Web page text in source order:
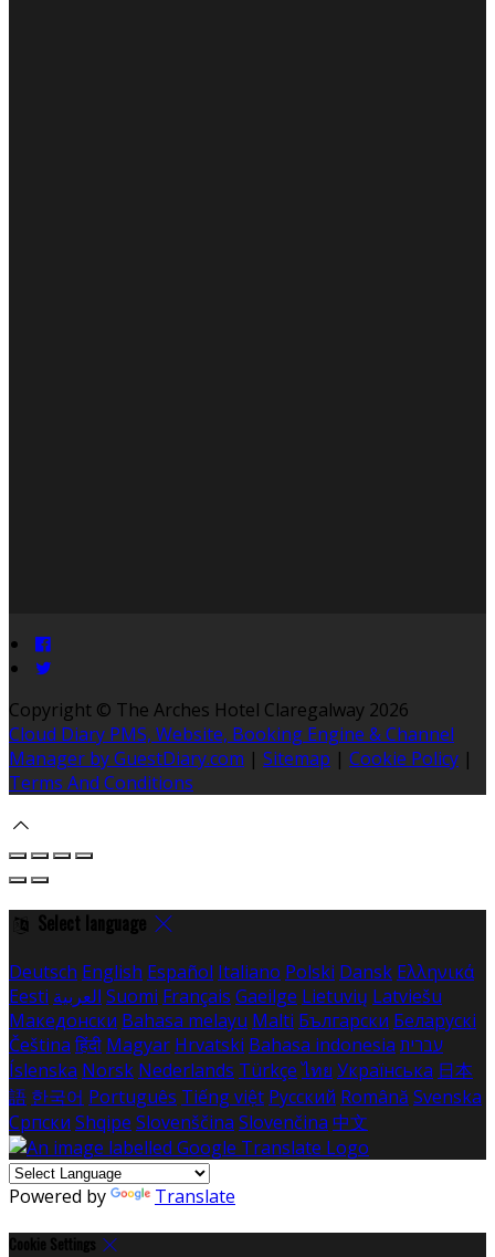
Copyright © The Arches Hotel Claregalway 2026
Cloud Diary PMS, Website, Booking Engine & Channel
Manager by GuestDiary.com | Sitemap | Cookie Policy |
Terms And Conditions
Select language
Deutsch English Español Italiano Polski Dansk Ελληνικά
Eesti العربية Suomi Français Gaeilge Lietuvių Latviešu
Македонски Bahasa melayu Malti Български Беларускі
Čeština हिंदी Magyar Hrvatski Bahasa indonesia עברית
Íslenska Norsk Nederlands Türkçe ไทย Українська 日本
語 한국어 Português Tiếng việt Русский Română Svenska
Српски Shqipe Slovenščina Slovenčina 中文
Powered by Translate
Cookie Settings